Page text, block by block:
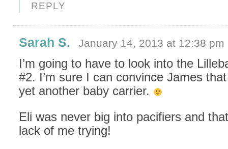
REPLY
Sarah S. January 14, 2013 at 12:38 pm
I’m going to have to look into the
#2. I’m sure I can convince James
yet another baby carrier.
Eli was never big into pacifiers and
lack of me trying!